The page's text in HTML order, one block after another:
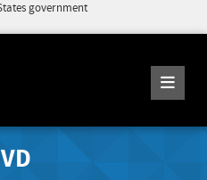
government